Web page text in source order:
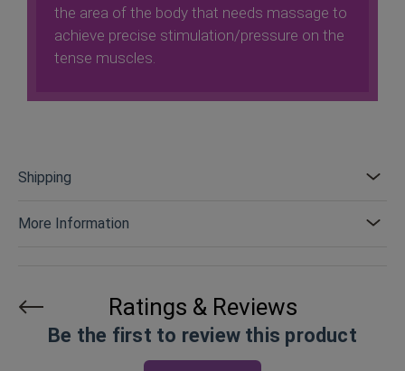
the area of ​​the body that needs massage to
achieve precise stimulation/pressure on the
tense muscles.
Shipping
More Information
Ratings & Reviews
Be the first to review this product